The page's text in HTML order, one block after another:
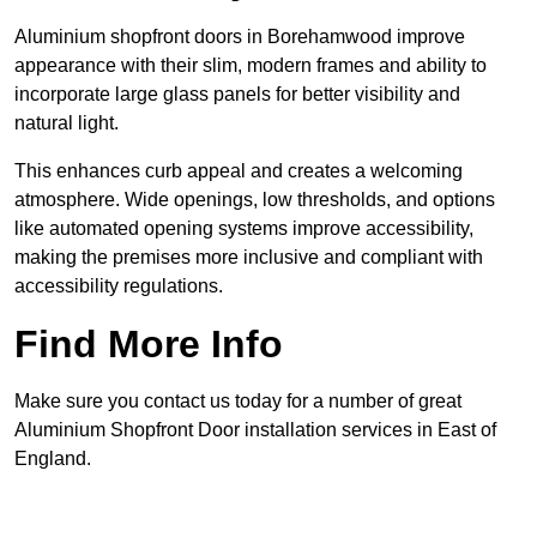
Aluminium shopfront doors in Borehamwood improve
appearance with their slim, modern frames and ability to
incorporate large glass panels for better visibility and
natural light.
This enhances curb appeal and creates a welcoming
atmosphere. Wide openings, low thresholds, and options
like automated opening systems improve accessibility,
making the premises more inclusive and compliant with
accessibility regulations.
Find More Info
Make sure you contact us today for a number of great
Aluminium Shopfront Door installation services in East of
England.